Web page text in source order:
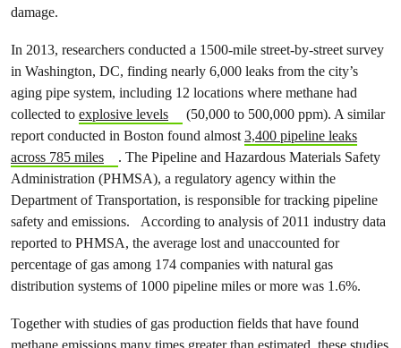
damage.
In 2013, researchers conducted a 1500-mile street-by-street survey
in Washington, DC, finding nearly 6,000 leaks from the city’s
aging pipe system, including 12 locations where methane had
collected to explosive levels
(50,000 to 500,000 ppm). A similar
report conducted in Boston found almost3,400 pipeline leaks
across 785 miles
. The Pipeline and Hazardous Materials Safety
Administration (PHMSA), a regulatory agency within the
Department of Transportation, is responsible for tracking pipeline
safety and emissions. According to analysis of 2011 industry data
reported to PHMSA, the average lost and unaccounted for
percentage of gas among 174 companies with natural gas
distribution systems of 1000 pipeline miles or more was 1.6%.
Together with studies of gas production fields that have found